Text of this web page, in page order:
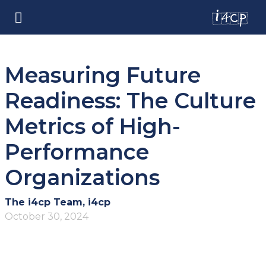
Measuring Future
Readiness: The Culture
Metrics of High-
Performance
Organizations
The i4cp Team, i4cp
October 30, 2024